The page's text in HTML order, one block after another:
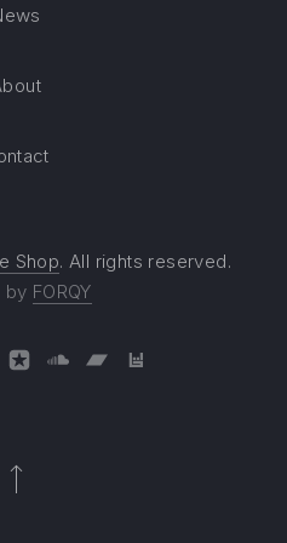
Shop. All rights reserved.
by FORQY
Window
New Window
New Window
New Window
New Window
Back to Top